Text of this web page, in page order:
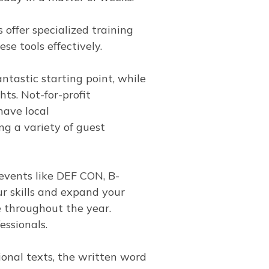
offer specialized training
tools effectively.
starting point, while
Not-for-profit
local
a variety of guest
like DEF CON, B-
skills and expand your
throughout the year.
texts, the written word